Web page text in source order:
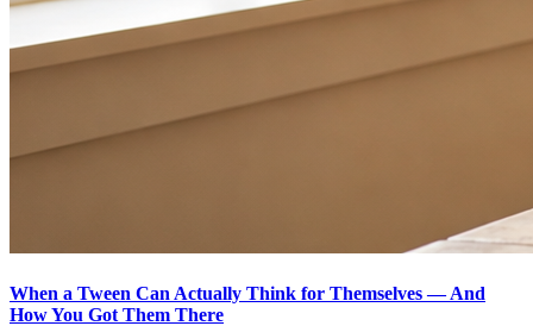
When a Tween Can Actually Think for Themselves — And
How You Got Them There